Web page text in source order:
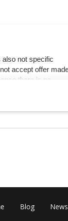
also not specific
accept offer
there is no
Blog News